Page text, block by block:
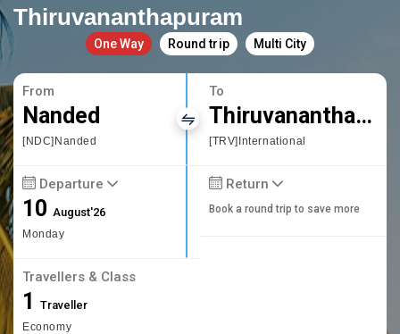
Thiruvananthapuram
One Way Round trip Multi City
From
Nanded
[NDC]Nanded
To
Thiruvananthapuram
[TRV]International
Departure
10August'26
Monday
Return
Book a round trip to save more
Travellers & Class
1 Traveller
Economy